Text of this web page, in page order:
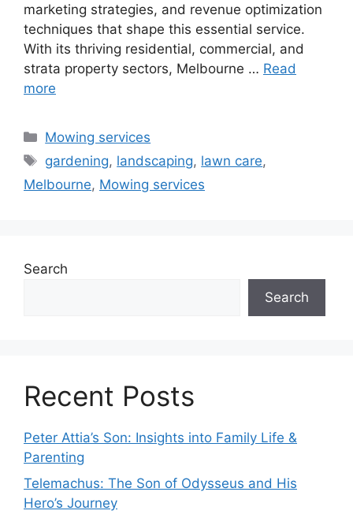
marketing strategies, and revenue optimization
techniques that shape this essential service.
With its thriving residential, commercial, and
strata property sectors, Melbourne … Read
more
Categories
Mowing services
Tags
gardening, landscaping, lawn care,
Melbourne, Mowing services
Search
Search
Recent Posts
Peter Attia’s Son: Insights into Family Life &
Parenting
Telemachus: The Son of Odysseus and His
Hero’s Journey